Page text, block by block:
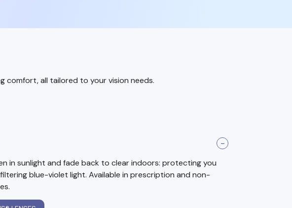
comfort, all tailored to your vision needs.
in sunlight and fade back to clear indoors: protecting you
blue-violet light. Available in prescription and non-